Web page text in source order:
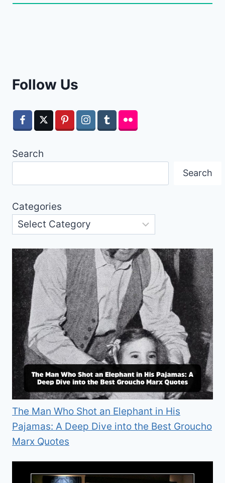
Follow Us
Search
Search
Categories
The Man Who Shot an Elephant in His
Pajamas: A Deep Dive into the Best Groucho
Marx Quotes